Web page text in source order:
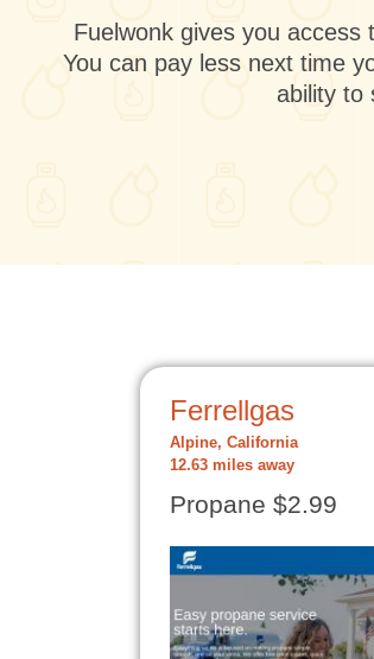
Fuelwonk gives you
You can pay less next time
ability to
Ferrellgas
Alpine, California
12.63 miles away
Propane $2.99